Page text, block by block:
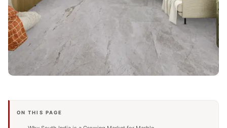
ON THIS PAGE